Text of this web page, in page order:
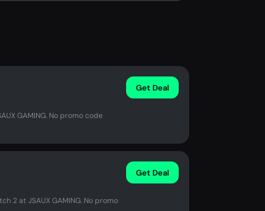
GAMING. No promo code
Get Deal
2 at JSAUX GAMING. No promo
Get Deal